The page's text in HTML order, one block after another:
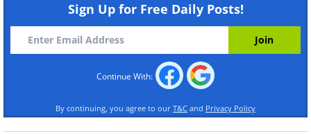
(By Caravaggio,Wikimedia Commons)
Sign Up for Free Daily Posts!
Continue With:
By continuing, you agree to our T&C and Privacy Policy